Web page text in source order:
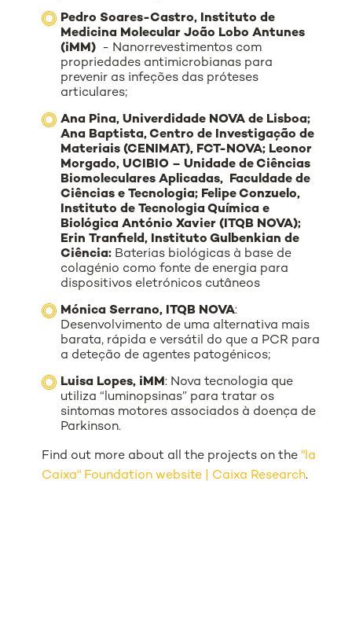
Pedro Soares-Castro, Instituto de
Medicina Molecular João Lobo Antunes
(iMM) - Nanorrevestimentos com
propriedades antimicrobianas para
prevenir as infeções das próteses
articulares;
Ana Pina, Univerdidade NOVA de Lisboa;
Ana Baptista, Centro de Investigação de
Materiais (CENIMAT), FCT-NOVA; Leonor
Morgado, UCIBIO – Unidade de Ciências
Biomoleculares Aplicadas, Faculdade de
Ciências e Tecnologia; Felipe Conzuelo,
Instituto de Tecnologia Química e
Biológica António Xavier (ITQB NOVA);
Erin Tranfield, Instituto Gulbenkian de
Ciência: Baterias biológicas à base de
colagénio como fonte de energia para
dispositivos eletrónicos cutâneos
Mónica Serrano, ITQB NOVA:
Desenvolvimento de uma alternativa mais
barata, rápida e versátil do que a PCR para
a deteção de agentes patogénicos;
Luisa Lopes, iMM: Nova tecnologia que
utiliza “luminopsinas” para tratar os
sintomas motores associados à doença de
Parkinson.
Find out more about all the projects on the"la
Caixa" Foundation website | Caixa Research.